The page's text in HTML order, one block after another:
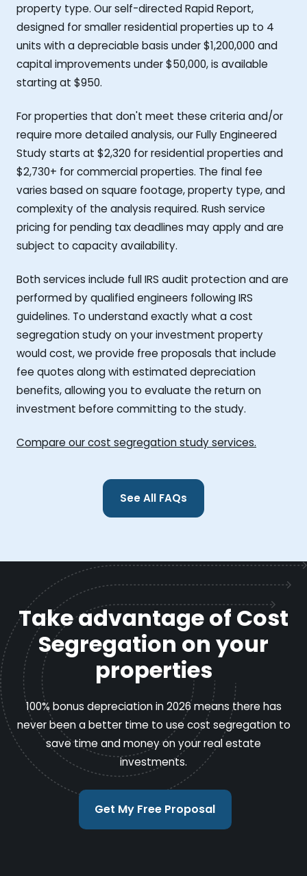
property type. Our self-directed Rapid Report,
designed for smaller residential properties up to 4
units with a depreciable basis under $1,200,000 and
capital improvements under $50,000, is available
starting at $950.
For properties that don't meet these criteria and/or
require more detailed analysis, our Fully Engineered
Study starts at $2,320 for residential properties and
$2,730+ for commercial properties. The final fee
varies based on square footage, property type, and
complexity of the analysis required. Rush service
pricing for pending tax deadlines may apply and are
subject to capacity availability.
Both services include full IRS audit protection and are
performed by qualified engineers following IRS
guidelines. To understand exactly what a cost
segregation study on your investment property
would cost, we provide free proposals that include
fee quotes along with estimated depreciation
benefits, allowing you to evaluate the return on
investment before committing to the study.
Compare our cost segregation study services.
See All FAQs
Take advantage of Cost
Segregation on your
properties
100% bonus depreciation in 2026 means there has
never been a better time to use cost segregation to
save time and money on your real estate
investments.
Get My Free Proposal